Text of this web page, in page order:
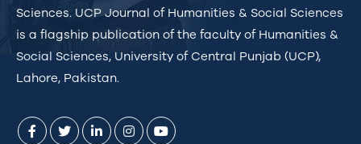
Sciences. UCP Journal of Humanities & Social Sciences
is a flagship publication of the faculty of Humanities &
Social Sciences, University of Central Punjab (UCP),
Lahore, Pakistan.